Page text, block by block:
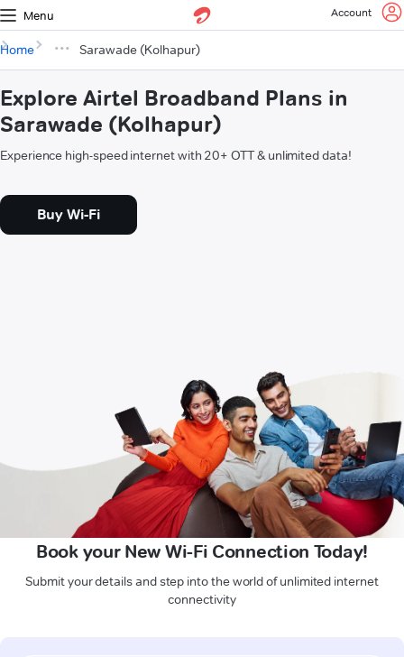
Menu Account
Home Sarawade (Kolhapur)
Explore Airtel Broadband Plans in
Sarawade (Kolhapur)
Experience high-speed internet with 20+ OTT & unlimited data!
Buy Wi-Fi
Book your New Wi-Fi Connection Today!
Submit your details and step into the world of unlimited internet
connectivity